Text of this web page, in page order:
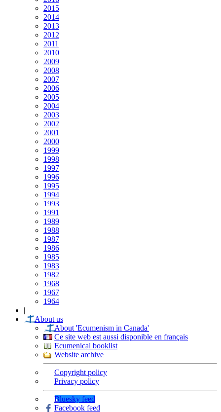
2015
2014
2013
2012
2011
2010
2009
2008
2007
2006
2005
2004
2003
2002
2001
2000
1999
1998
1997
1996
1995
1994
1993
1991
1989
1988
1987
1986
1985
1983
1982
1968
1967
1964
|
About us
About 'Ecumenism in Canada'
Ce site web est aussi disponible en français
Ecumenical booklist
Website archive
Copyright policy
Privacy policy
Bluesky feed
Facebook feed